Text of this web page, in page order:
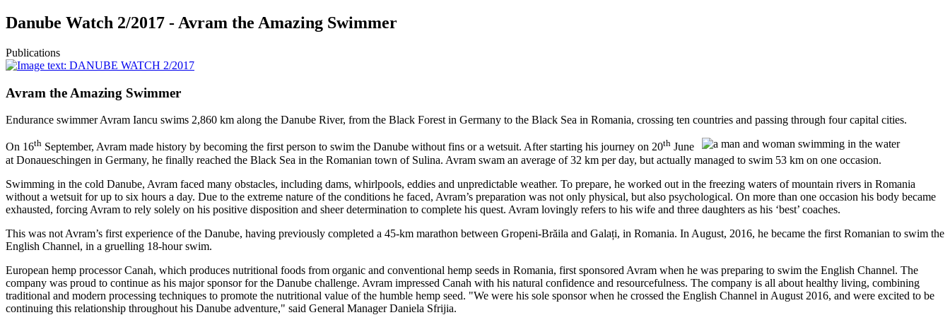
Danube Watch 2/2017 - Avram the Amazing Swimmer
Publications
Avram the Amazing Swimmer
Endurance swimmer Avram Iancu swims 2,860 km along the Danube River, from the Black Forest in Germany to the Black Sea in Romania, crossing ten countries and passing through four capital cities.
On 16th September, Avram made history by becoming the first person to swim the Danube without fins or a wetsuit. After starting his journey on 20th June
at Donaueschingen in Germany, he finally reached the Black Sea in the Romanian town of Sulina. Avram swam an average of 32 km per day, but actually managed to swim 53 km on one occasion.
Swimming in the cold Danube, Avram faced many obstacles, including dams, whirlpools, eddies and unpredictable weather. To prepare, he worked out in the freezing waters of mountain rivers in Romania
without a wetsuit for up to six hours a day. Due to the extreme nature of the conditions he faced, Avram’s preparation was not only physical, but also psychological. On more than one occasion his body became
exhausted, forcing Avram to rely solely on his positive disposition and sheer determination to complete his quest. Avram lovingly refers to his wife and three daughters as his ‘best’ coaches.
This was not Avram’s first experience of the Danube, having previously completed a 45-km marathon between Gropeni-Brăila and Galați, in Romania. In August, 2016, he became the first Romanian to swim the
English Channel, in a gruelling 18-hour swim.
European hemp processor Canah, which produces nutritional foods from organic and conventional hemp seeds in Romania, first sponsored Avram when he was preparing to swim the English Channel. The
company was proud to continue as his major sponsor for the Danube challenge. Avram impressed Canah with his natural confidence and resourcefulness. The company is all about healthy living, combining
traditional and modern processing techniques to promote the nutritional value of the humble hemp seed. "We were his sole sponsor when he crossed the English Channel in August 2016, and were excited to be
continuing this relationship throughout his Danube adventure," said General Manager Daniela Sfrijia.